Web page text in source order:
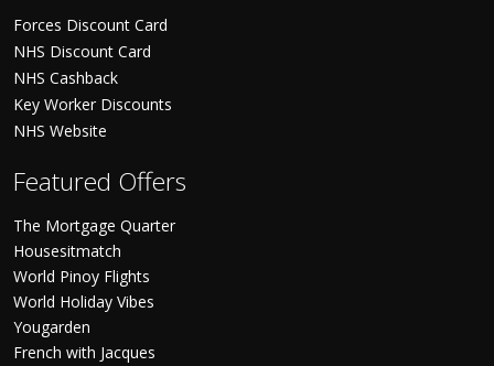
Forces Discount Card
NHS Discount Card
NHS Cashback
Key Worker Discounts
NHS Website
Featured Offers
The Mortgage Quarter
Housesitmatch
World Pinoy Flights
World Holiday Vibes
Yougarden
French with Jacques